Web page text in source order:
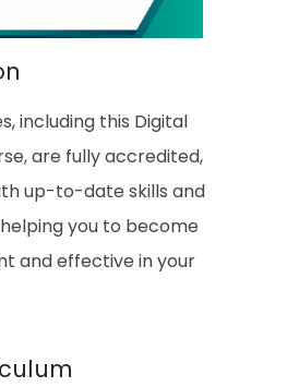
including this Digital
are fully accredited,
up-to-date skills and
you to become
and effective in your